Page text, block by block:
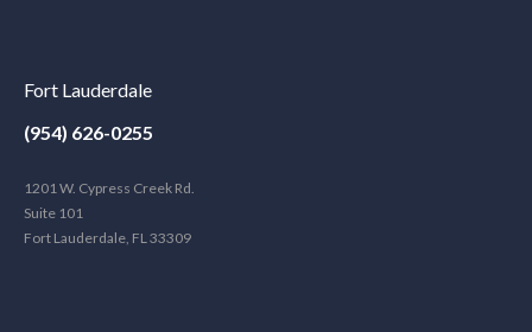
Fort Lauderdale
(954) 626-0255
1201 W. Cypress Creek Rd.
Suite 101
Fort Lauderdale, FL 33309